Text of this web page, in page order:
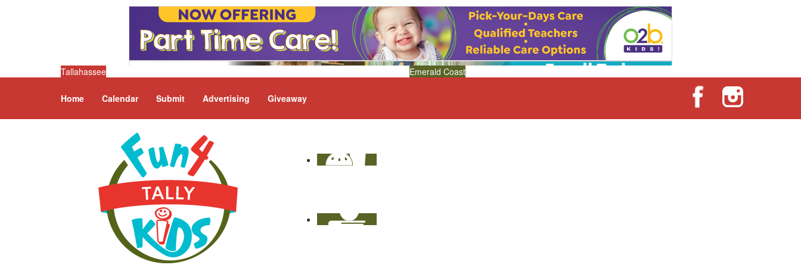
Tallahassee Emerald Coast
Home Calendar Submit Advertising Giveaway